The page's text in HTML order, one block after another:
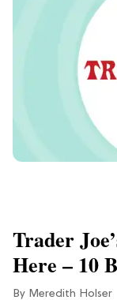
Trader
Here – 10
Meredith Holser